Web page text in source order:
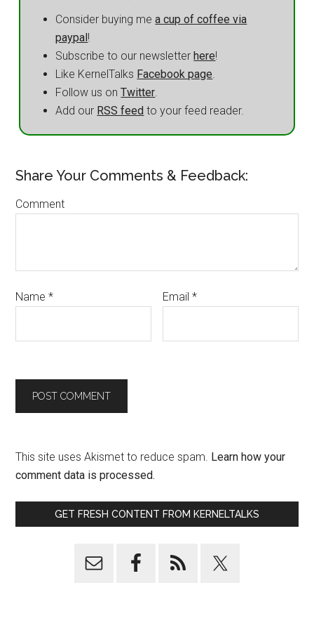
Consider buying mea cup of coffee via
paypal!
Subscribe to our newsletterhere!
Like KernelTalks Facebook page.
Follow us onTwitter.
Add our RSS feed to your feed reader.
Share Your Comments & Feedback:
Comment
Name* Email*
This site uses Akismet to reduce spam. Learn how your
comment data is processed.
GET FRESH CONTENT FROM KERNELTALKS